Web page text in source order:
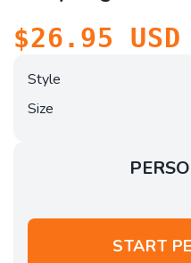
$26.95 USD
Style
Size
START